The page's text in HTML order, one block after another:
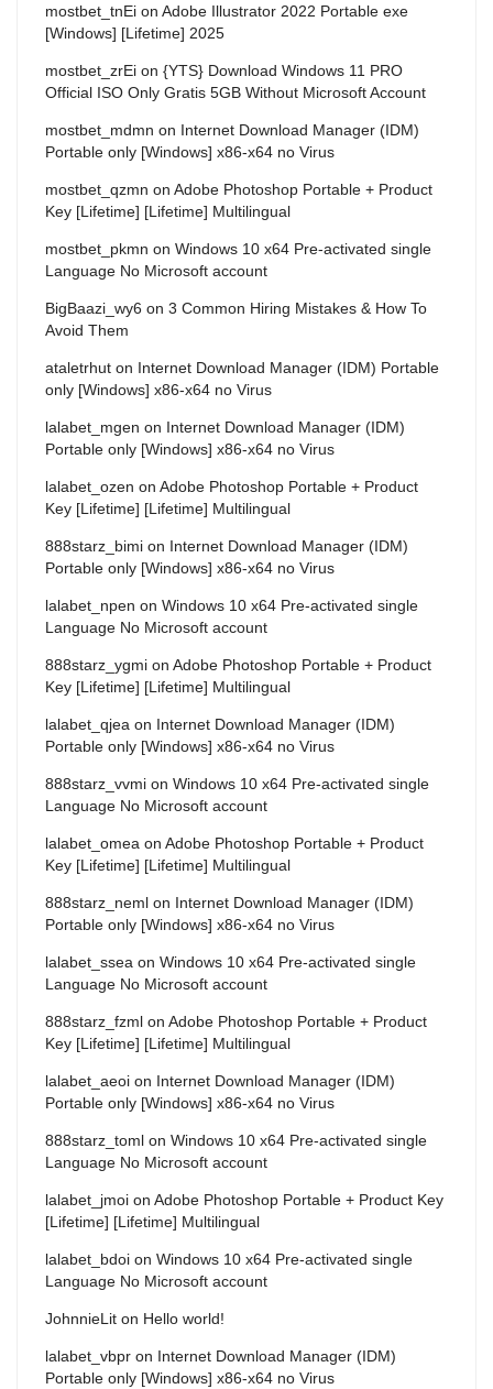
mostbet_tnEi on Adobe Illustrator 2022 Portable exe
[Windows] [Lifetime] 2025
mostbet_zrEi on {YTS} Download Windows 11 PRO
Official ISO Only Gratis 5GB Without Microsoft Account
mostbet_mdmn on Internet Download Manager (IDM)
Portable only [Windows] x86-x64 no Virus
mostbet_qzmn on Adobe Photoshop Portable + Product
Key [Lifetime] [Lifetime] Multilingual
mostbet_pkmn on Windows 10 x64 Pre-activated single
Language No Microsoft account
BigBaazi_wy6 on 3 Common Hiring Mistakes & How To
Avoid Them
ataletrhut on Internet Download Manager (IDM) Portable
only [Windows] x86-x64 no Virus
lalabet_mgen on Internet Download Manager (IDM)
Portable only [Windows] x86-x64 no Virus
lalabet_ozen on Adobe Photoshop Portable + Product
Key [Lifetime] [Lifetime] Multilingual
888starz_bimi on Internet Download Manager (IDM)
Portable only [Windows] x86-x64 no Virus
lalabet_npen on Windows 10 x64 Pre-activated single
Language No Microsoft account
888starz_ygmi on Adobe Photoshop Portable + Product
Key [Lifetime] [Lifetime] Multilingual
lalabet_qjea on Internet Download Manager (IDM)
Portable only [Windows] x86-x64 no Virus
888starz_vvmi on Windows 10 x64 Pre-activated single
Language No Microsoft account
lalabet_omea on Adobe Photoshop Portable + Product
Key [Lifetime] [Lifetime] Multilingual
888starz_neml on Internet Download Manager (IDM)
Portable only [Windows] x86-x64 no Virus
lalabet_ssea on Windows 10 x64 Pre-activated single
Language No Microsoft account
888starz_fzml on Adobe Photoshop Portable + Product
Key [Lifetime] [Lifetime] Multilingual
lalabet_aeoi on Internet Download Manager (IDM)
Portable only [Windows] x86-x64 no Virus
888starz_toml on Windows 10 x64 Pre-activated single
Language No Microsoft account
lalabet_jmoi on Adobe Photoshop Portable + Product Key
[Lifetime] [Lifetime] Multilingual
lalabet_bdoi on Windows 10 x64 Pre-activated single
Language No Microsoft account
JohnnieLit on Hello world!
lalabet_vbpr on Internet Download Manager (IDM)
Portable only [Windows] x86-x64 no Virus